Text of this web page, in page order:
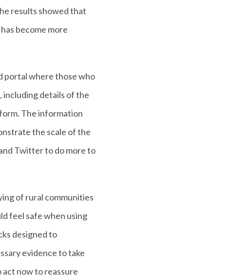
results showed that
become more
portal where those who
including details of the
The information
the scale of the
Twitter to do more to
of rural communities
feel safe when using
designed to
evidence to take
now to reassure